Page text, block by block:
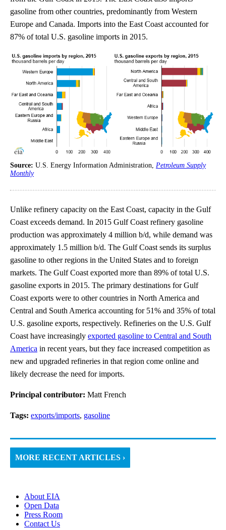
gasoline from other countries, predominantly from Western
Europe and Canada. Imports into the East Coast accounted for
87% of total U.S. gasoline imports in 2015.
Source: U.S. Energy Information Administration, Petroleum Supply
Monthly
Unlike refinery capacity on the East Coast, capacity in the Gulf
Coast exceeds demand. In 2015 Gulf Coast refinery gasoline
production was approximately 4 million b/d, while demand was
approximately 1.5 million b/d. The Gulf Coast sends its surplus
gasoline to other regions in the United States and to foreign
markets. The Gulf Coast exported more than 89% of total U.S.
gasoline exports in 2015. The primary destinations for Gulf
Coast exports were to other countries in North America and
Central and South America accounting for 51% and 35% of total
U.S. gasoline exports, respectively. Refineries on the U.S. Gulf
Coast have increasingly exported gasoline to Central and South
America in recent years, but they face increased competition as
new and upgraded refineries in that region come online and
likely decrease the need for imports.
Principal contributor: Matt French
Tags: exports/imports, gasoline
MORE RECENT ARTICLES ›
About EIA
Open Data
Press Room
Contact Us